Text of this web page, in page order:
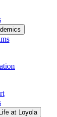
at Loyola